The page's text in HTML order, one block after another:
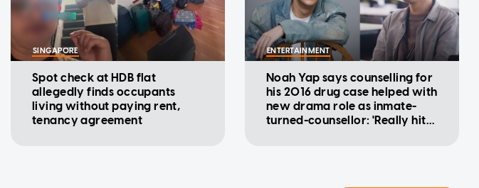
SINGAPORE
Spot check at HDB flat
allegedly finds occupants
living without paying rent,
tenancy agreement
ENTERTAINMENT
Noah Yap says counselling for
his 2016 drug case helped with
new drama role as inmate-
turned-counsellor: 'Really hits